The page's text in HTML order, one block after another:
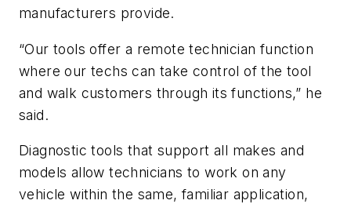
manufacturers provide.
“Our tools offer a remote technician function
where our techs can take control of the tool
and walk customers through its functions,” he
said.
Diagnostic tools that support all makes and
models allow technicians to work on any
vehicle within the same, familiar application,